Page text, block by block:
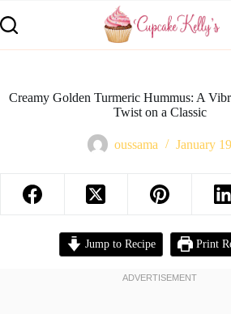
Creamy Golden Turmeric Hummus: A
Twist on a Classic
oussama January
Jump to Recipe Print